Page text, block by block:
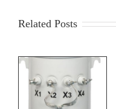
Related Posts